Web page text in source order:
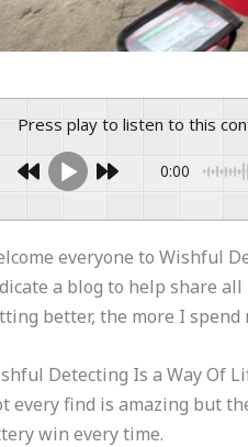
Press play to listen to this
0:00
everyone to Wishful
a blog to help share
better, the more I spend
Detecting Is a Way Of
every find is amazing but
win every time.